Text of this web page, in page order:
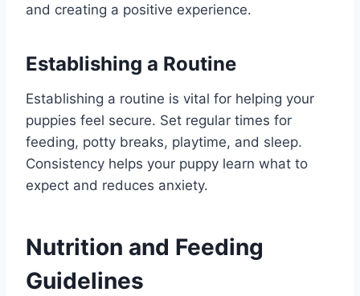
and creating a positive experience.
Establishing a Routine
Establishing a routine is vital for helping your
puppies feel secure. Set regular times for
feeding, potty breaks, playtime, and sleep.
Consistency helps your puppy learn what to
expect and reduces anxiety.
Nutrition and Feeding
Guidelines